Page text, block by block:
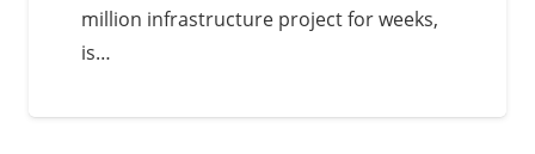
million infrastructure project for weeks,
is…